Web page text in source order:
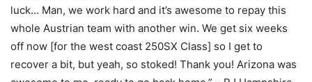
luck… Man, we work hard and it’s awesome to repay this
whole Austrian team with another win. We get six weeks
off now [for the west coast 250SX Class] so I get to
recover a bit, but yeah, so stoked! Thank you! Arizona was